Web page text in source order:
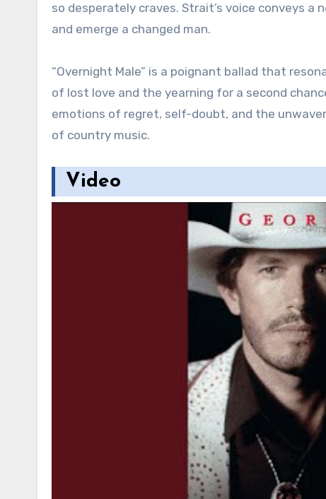
so desperately craves. Strait’s voice conveys
and emerge a changed man.
“Overnight Male” is a poignant ballad that
of lost love and the yearning for a second
emotions of regret, self-doubt, and the
of country music.
Video